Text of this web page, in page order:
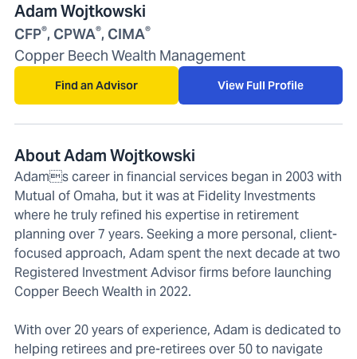
Adam Wojtkowski
CFP®, CPWA®, CIMA®
Copper Beech Wealth Management
Find an Advisor View Full Profile
About Adam Wojtkowski
Adams career in financial services began in 2003 with
Mutual of Omaha, but it was at Fidelity Investments
where he truly refined his expertise in retirement
planning over 7 years. Seeking a more personal, client-
focused approach, Adam spent the next decade at two
Registered Investment Advisor firms before launching
Copper Beech Wealth in 2022.
With over 20 years of experience, Adam is dedicated to
helping retirees and pre-retirees over 50 to navigate